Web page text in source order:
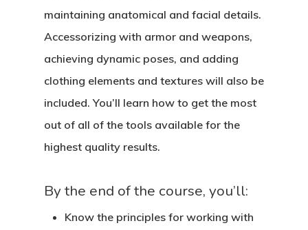
maintaining anatomical and facial details.
Accessorizing with armor and weapons,
achieving dynamic poses, and adding
clothing elements and textures will also be
included. You’ll learn how to get the most
out of all of the tools available for the
highest quality results.
By the end of the course, you’ll:
Know the principles for working with